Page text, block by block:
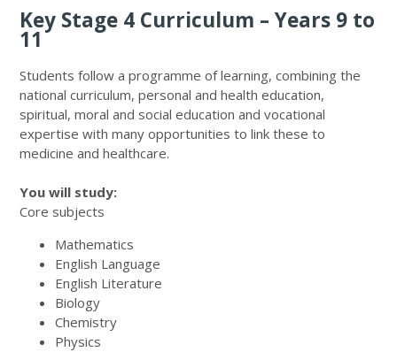
Key Stage 4 Curriculum – Years 9 to
11
Students follow a programme of learning, combining the
national curriculum, personal and health education,
spiritual, moral and social education and vocational
expertise with many opportunities to link these to
medicine and healthcare.
You will study:
Core subjects
Mathematics
English Language
English Literature
Biology
Chemistry
Physics